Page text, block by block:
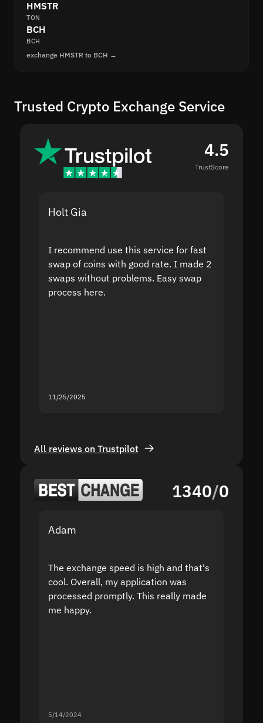
HMSTR
TON
BCH
BCH
exchange HMSTR to BCH →
Trusted Crypto Exchange Service
4.5
TrustScore
Holt Gia
I recommend use this service for fast
swap of coins with good rate. I made 2
swaps without problems. Easy swap
process here.
11/25/2025
All reviews on Trustpilot
1340/0
Adam
The exchange speed is high and that's
cool. Overall, my application was
processed promptly. This really made
me happy.
5/14/2024